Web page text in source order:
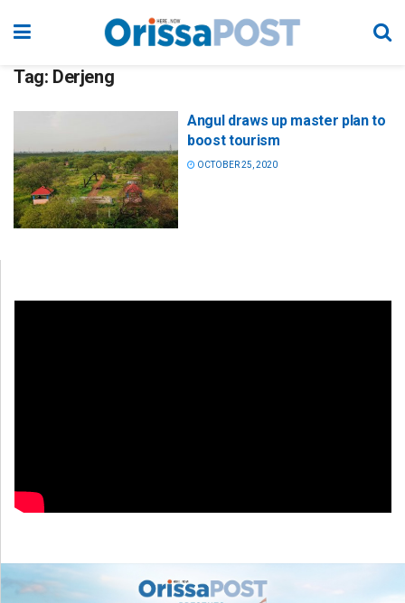
Tag: Derjeng
Angul draws up master plan to
boost tourism
OCTOBER 25, 2020